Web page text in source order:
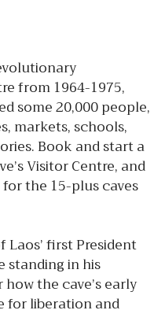
from 1964-1975,
some 20,000 people,
markets, schools,
Book and start a
Visitor Centre, and
the 15-plus caves
first President
standing in his
the cave’s early
for liberation and